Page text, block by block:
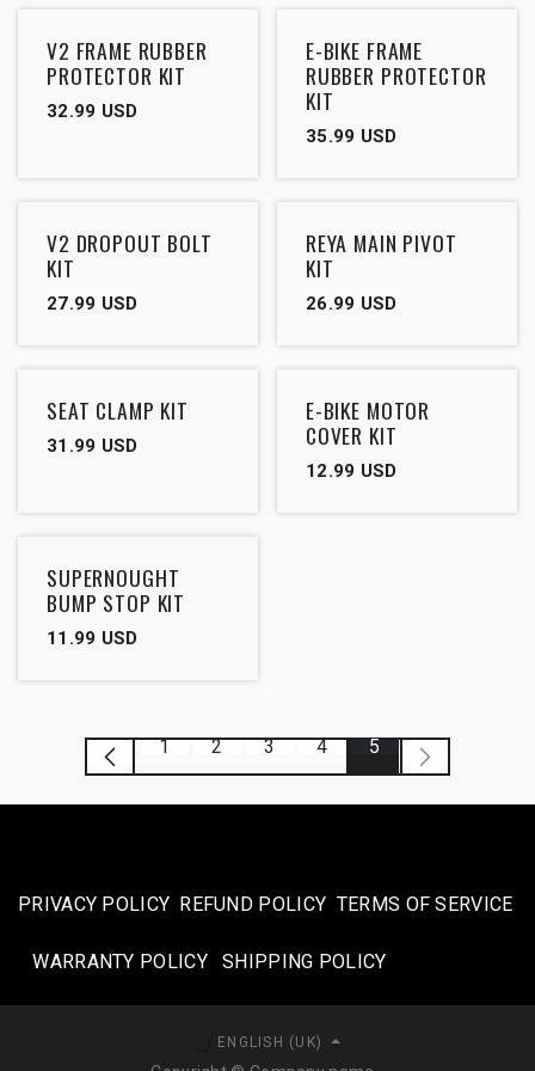
V2 FRAME RUBBER
PROTECTOR KIT
32.99 USD
E-BIKE FRAME
RUBBER PROTECTOR
KIT
35.99 USD
V2 DROPOUT BOLT
KIT
27.99 USD
REYA MAIN PIVOT
KIT
26.99 USD
SEAT CLAMP KIT
31.99 USD
E-BIKE MOTOR
COVER KIT
12.99 USD
SUPERNOUGHT
BUMP STOP KIT
11.99 USD
1 2 3 4 5
PRIVACY POLICY REFUND POLICY TERMS OF SERVICE
WARRANTY POLICY SHIPPING POLICY​
ENGLISH (UK)